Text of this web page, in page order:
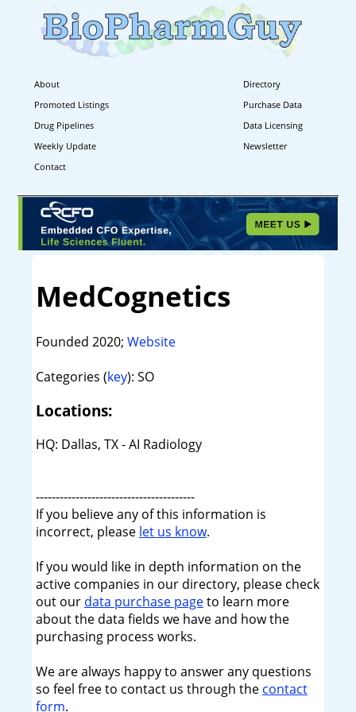
About
Directory
Promoted Listings
Purchase Data
Drug Pipelines
Data Licensing
Weekly Update
Newsletter
Contact
MedCognetics
Founded 2020; Website
Categories (key): SO
Locations:
HQ: Dallas, TX - AI Radiology
----------------------------------------
If you believe any of this information is
incorrect, please let us know.
If you would like in depth information on the
active companies in our directory, please check
out our data purchase pageto learn more
about the data fields we have and how the
purchasing process works.
We are always happy to answer any questions
so feel free to contact us through the contact
form.